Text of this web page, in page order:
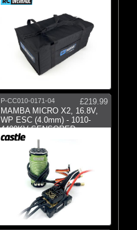
P-CC010-0171-04
£219.99
MAMBA MICRO X2, 16.8V,
WP ESC (4.0mm) - 1010-
4400KV SENSORED